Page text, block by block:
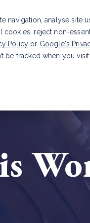
navigation, analyse site
cookies, reject non-
Policy or Google's
be tracked when you